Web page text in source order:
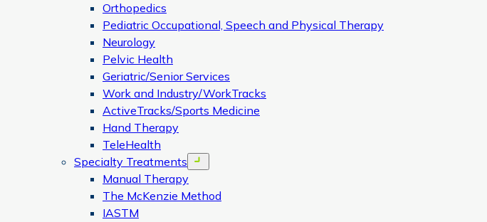
Orthopedics
Pediatric Occupational, Speech and Physical Therapy
Neurology
Pelvic Health
Geriatric/Senior Services
Work and Industry/WorkTracks
ActiveTracks/Sports Medicine
Hand Therapy
TeleHealth
Specialty Treatments
Open menu
Manual Therapy
The McKenzie Method
IASTM